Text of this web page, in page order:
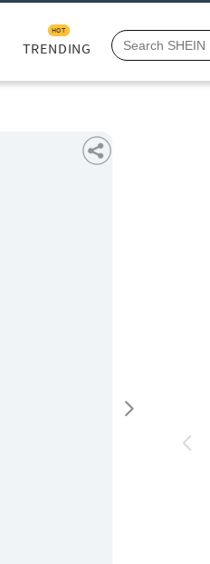
TRENDING
HOT